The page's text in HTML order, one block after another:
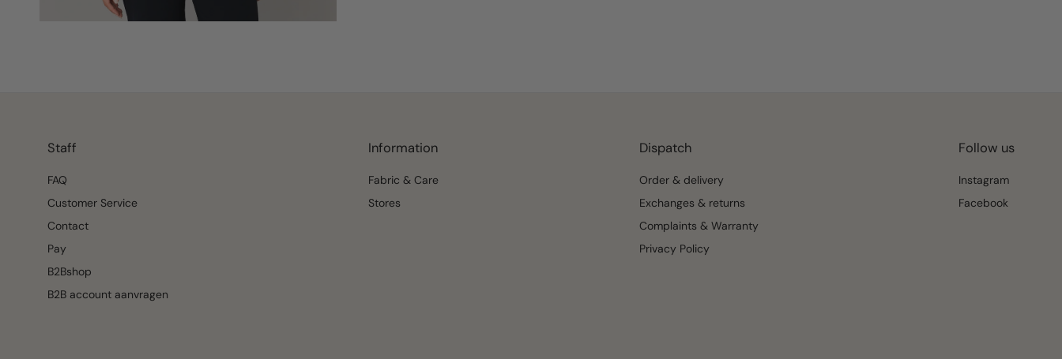
Staff
FAQ
Customer Service
Contact
Pay
B2Bshop
B2B account aanvragen
Information
Fabric & Care
Stores
Dispatch
Order & delivery
Exchanges & returns
Complaints & Warranty
Privacy Policy
Follow us
Instagram
Facebook